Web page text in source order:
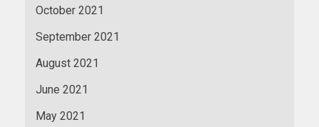
October 2021
September 2021
August 2021
June 2021
May 2021